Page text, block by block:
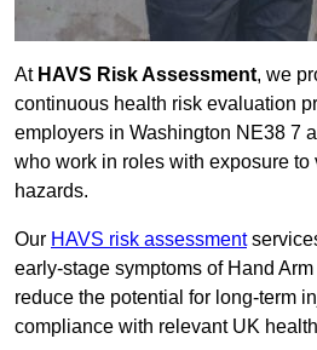
At HAVS Risk Assessment, we
continuous health risk evaluation
employers in Washington NE38 7
who work in roles with exposure to
hazards.
Our HAVS risk assessment
early-stage symptoms of Hand
reduce the potential for long-term
compliance with relevant UK